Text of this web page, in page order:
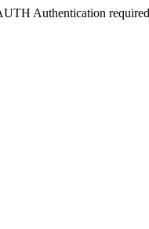
Authentication